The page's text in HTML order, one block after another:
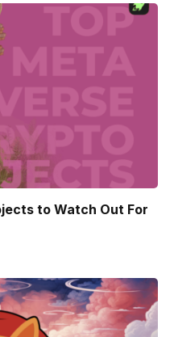
to Watch Out For